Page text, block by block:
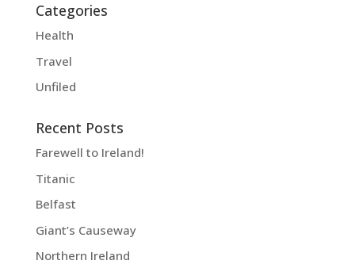
Categories
Health
Travel
Unfiled
Recent Posts
Farewell to Ireland!
Titanic
Belfast
Giant’s Causeway
Northern Ireland